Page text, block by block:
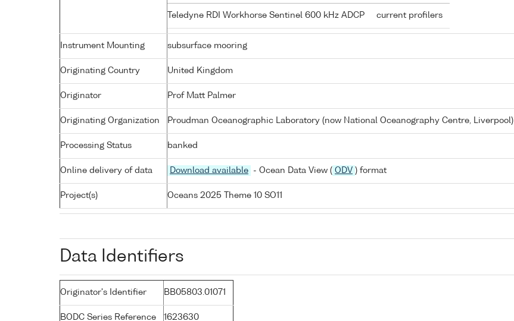
Teledyne RDI Workhorse Sentinel 600 kHz ADCP current profilers
Instrument Mounting subsurface mooring
Originating Country United Kingdom
Originator Prof Matt Palmer
Originating Organization Proudman Oceanographic Laboratory (now National Oceanography Centre, Liverpool)
Processing Status banked
Online delivery of data Download available - Ocean Data View ( ODV ) format
Project(s) Oceans 2025 Theme 10 SO11
Data Identifiers
Originator's Identifier BB05803.01071
BODC Series Reference 1623630